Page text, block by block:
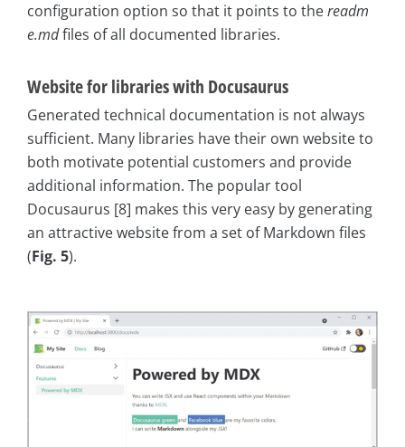
configuration option so that it points to thereadm
e.mdfiles of all documented libraries.
Website for libraries with Docusaurus
Generated technical documentation is not always
sufficient. Many libraries have their own website to
both motivate potential customers and provide
additional information. The popular tool
Docusaurus [8] makes this very easy by generating
an attractive website from a set of Markdown files
(Fig. 5).